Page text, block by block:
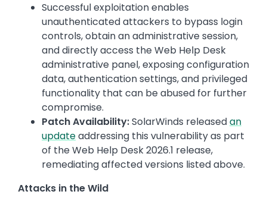
Successful exploitation enables
unauthenticated attackers to bypass login
controls, obtain an administrative session,
and directly access the Web Help Desk
administrative panel, exposing configuration
data, authentication settings, and privileged
functionality that can be abused for further
compromise.
Patch Availability:SolarWinds releasedan
updateaddressing this vulnerability as part
of the Web Help Desk 2026.1 release,
remediating affected versions listed above.
Attacks in the Wild